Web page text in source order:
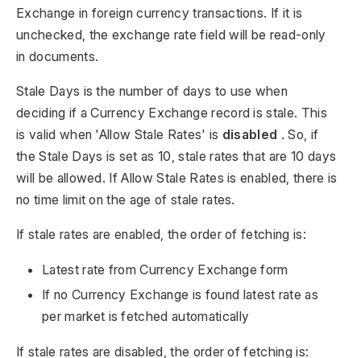
Exchange in foreign currency transactions. If it is
unchecked, the exchange rate field will be read-only
in documents.
Stale Days is the number of days to use when
deciding if a Currency Exchange record is stale. This
is valid when 'Allow Stale Rates' is disabled . So, if
the Stale Days is set as 10, stale rates that are 10 days
will be allowed. If Allow Stale Rates is enabled, there is
no time limit on the age of stale rates.
If stale rates are enabled, the order of fetching is:
Latest rate from Currency Exchange form
If no Currency Exchange is found latest rate as
per market is fetched automatically
If stale rates are disabled, the order of fetching is: